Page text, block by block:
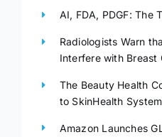
AI, FDA, PDGF: The
Radiologists Warn
Interfere with Breast
The Beauty Health
to SkinHealth
Amazon Launches